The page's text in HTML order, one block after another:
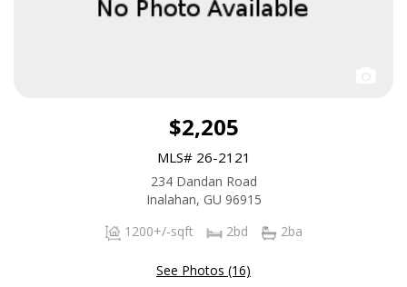
$2,205
MLS# 26-2121
234 Dandan Road
Inalahan, GU 96915
1200+/-sqft
2bd 2ba
See Photos (16)